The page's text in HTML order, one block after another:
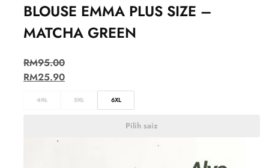
BLOUSE EMMA PLUS SIZE –
MATCHA GREEN
RM95.00
RM25.90
4XL 5XL 6XL
Pilih saiz